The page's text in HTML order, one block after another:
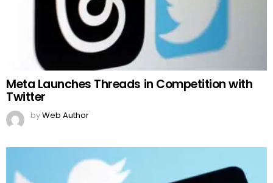
Meta Launches Threads in Competition with
Twitter
byWeb Author